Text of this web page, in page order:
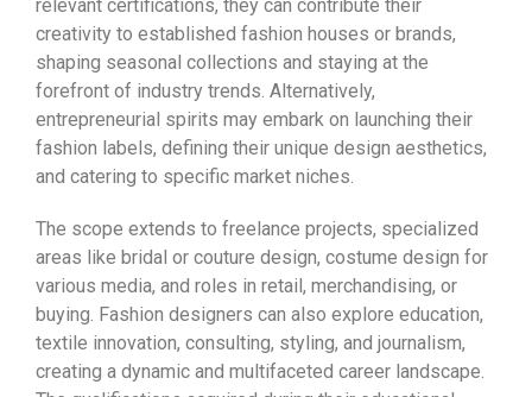
relevant certifications, they can contribute their
creativity to established fashion houses or brands,
shaping seasonal collections and staying at the
forefront of industry trends. Alternatively,
entrepreneurial spirits may embark on launching their
fashion labels, defining their unique design aesthetics,
and catering to specific market niches.
The scope extends to freelance projects, specialized
areas like bridal or couture design, costume design for
various media, and roles in retail, merchandising, or
buying. Fashion designers can also explore education,
textile innovation, consulting, styling, and journalism,
creating a dynamic and multifaceted career landscape.